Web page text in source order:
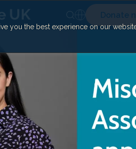
you the best experience on our
Donate